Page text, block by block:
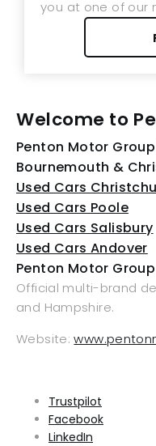
you at one of our
Welcome to
Penton Motor
Bournemouth &
Used Cars
Used Cars Poole
Used Cars Salisbury
Used Cars Andover
Penton Motor Group
Official multi-brand
and Hampshire.
Website:
Trustpilot
Facebook
LinkedIn